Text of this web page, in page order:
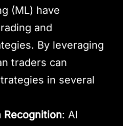
(ML) have
and
By leveraging
traders can
in several
Recognition: AI